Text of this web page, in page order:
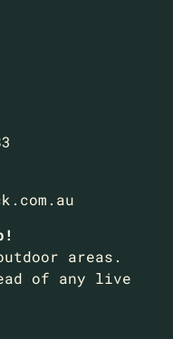
areas.
of any live